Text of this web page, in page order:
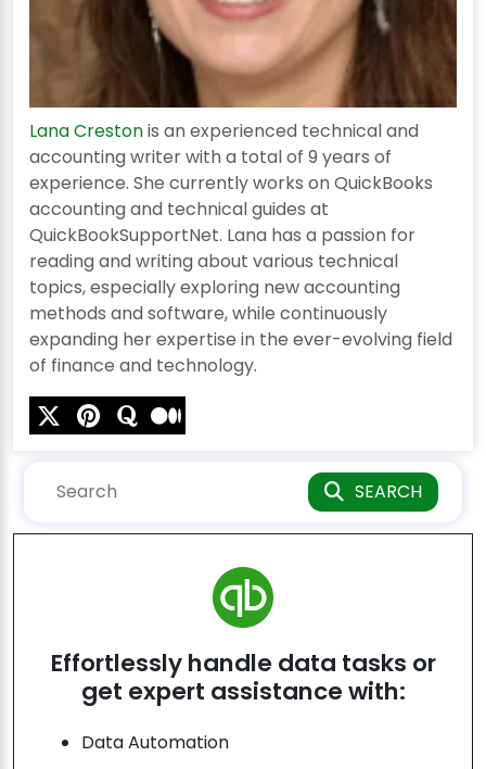
Lana Crestonis an experienced technical and
accounting writer with a total of 9 years of
experience. She currently works on QuickBooks
accounting and technical guides at
QuickBookSupportNet. Lana has a passion for
reading and writing about various technical
topics, especially exploring new accounting
methods and software, while continuously
expanding her expertise in the ever-evolving field
of finance and technology.
SEARCH
Effortlessly handle data tasks or
get expert assistance with:
Data Automation